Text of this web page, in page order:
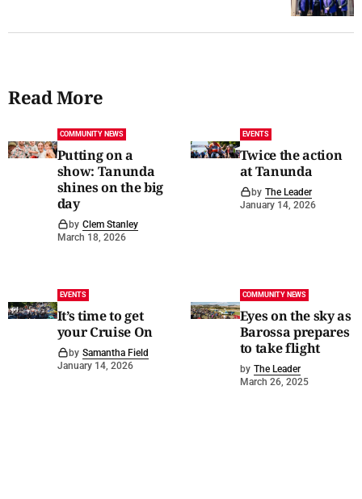
Read More
COMMUNITY NEWS
Putting on a
show: Tanunda
shines on the big
day
by Clem Stanley
March 18, 2026
EVENTS
Twice the action
at Tanunda
by The Leader
January 14, 2026
EVENTS
It’s time to get
your Cruise On
by Samantha Field
January 14, 2026
COMMUNITY NEWS
Eyes on the sky as
Barossa prepares
to take flight
by The Leader
March 26, 2025